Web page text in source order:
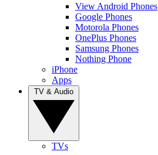
View Android Phones
Google Phones
Motorola Phones
OnePlus Phones
Samsung Phones
Nothing Phone
iPhone
Apps
TVs